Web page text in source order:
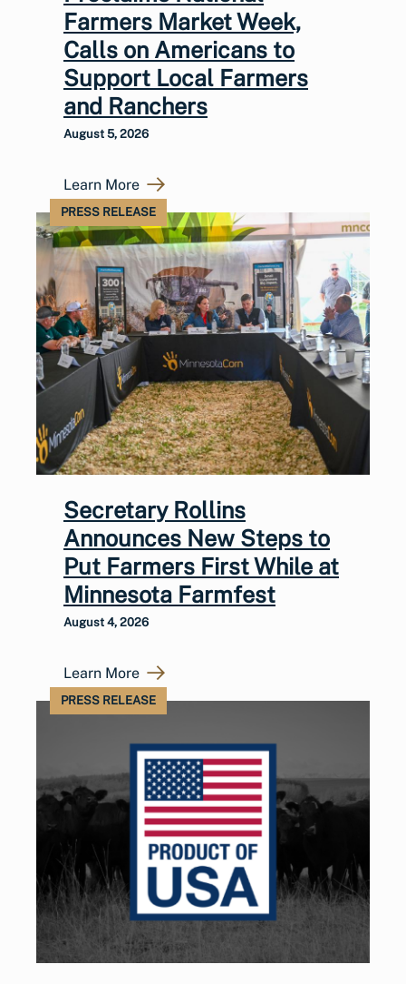
Farmers Market Week,
Calls on Americans to
Support Local Farmers
and Ranchers
August 5, 2026
Learn More
PRESS RELEASE
Secretary Rollins
Announces New Steps to
Put Farmers First While at
Minnesota Farmfest
August 4, 2026
Learn More
PRESS RELEASE